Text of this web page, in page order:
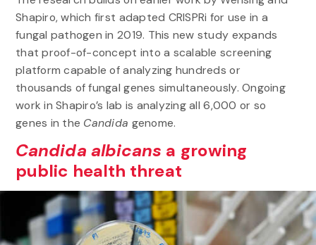
Shapiro, which first adapted CRISPRi for use in a
fungal pathogen in 2019. This new study expands
that proof-of-concept into a scalable screening
platform capable of analyzing hundreds or
thousands of fungal genes simultaneously. Ongoing
work in Shapiro’s lab is analyzing all 6,000 or so
genes in the Candida genome.
Candida albicans a growing
public health threat